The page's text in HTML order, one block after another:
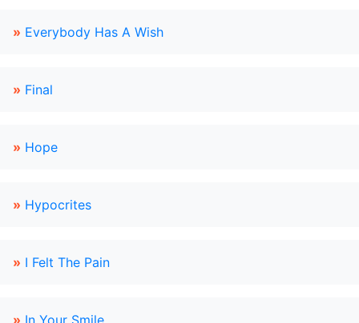
» Everybody Has A Wish
» Final
» Hope
» Hypocrites
» I Felt The Pain
» In Your Smile